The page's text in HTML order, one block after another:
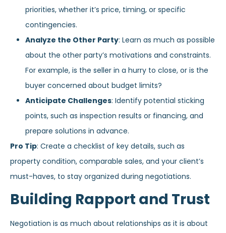
priorities, whether it’s price, timing, or specific
contingencies.
Analyze the Other Party: Learn as much as possible
about the other party’s motivations and constraints.
For example, is the seller in a hurry to close, or is the
buyer concerned about budget limits?
Anticipate Challenges: Identify potential sticking
points, such as inspection results or financing, and
prepare solutions in advance.
Pro Tip: Create a checklist of key details, such as
property condition, comparable sales, and your client’s
must-haves, to stay organized during negotiations.
Building Rapport and Trust
Negotiation is as much about relationships as it is about